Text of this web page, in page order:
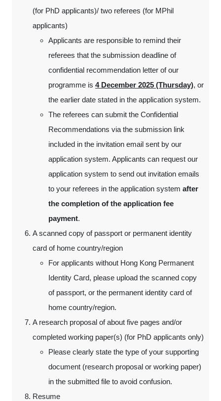
(for PhD applicants)/ two referees (for MPhil
applicants)
Applicants are responsible to remind their
referees that the submission deadline of
confidential recommendation letter of our
programme is 4 December 2025 (Thursday), or
the earlier date stated in the application system.
The referees can submit the Confidential
Recommendations via the submission link
included in the invitation email sent by our
application system. Applicants can request our
application system to send out invitation emails
to your referees in the application system after
the completion of the application fee
payment.
A scanned copy of passport or permanent identity
card of home country/region
For applicants without Hong Kong Permanent
Identity Card, please upload the scanned copy
of passport, or the permanent identity card of
home country/region.
A research proposal of about five pages and/or
completed working paper(s) (for PhD applicants only)
Please clearly state the type of your supporting
document (research proposal or working paper)
in the submitted file to avoid confusion.
Resume